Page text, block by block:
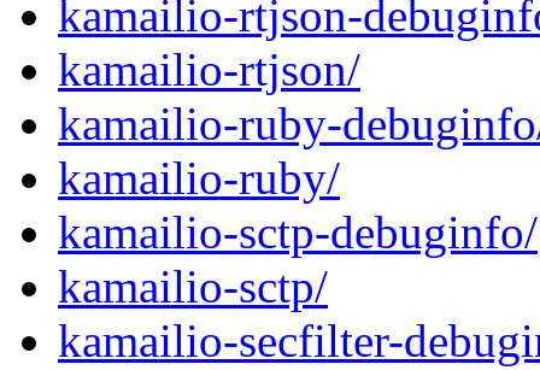
kamailio-rtjson-
kamailio-rtjson/
kamailio-ruby-
kamailio-ruby/
kamailio-sctp-debuginfo/
kamailio-sctp/
kamailio-secfilter-